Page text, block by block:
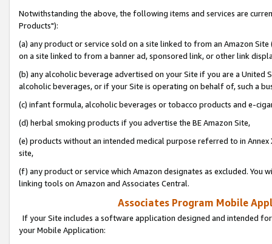
Notwithstanding the above, the following items and services are
Products"):
(a) any product or service sold on a site linked to from an Amazon
on a site linked to from a banner ad, sponsored link, or other link
(b) any alcoholic beverage advertised on your Site if you are a
alcoholic beverages, or if your Site is operating on behalf of, such a
(c) infant formula, alcoholic beverages or tobacco products and e-
(d) herbal smoking products if you advertise the BE Amazon Site,
(e) products without an intended medical purpose referred to in
site,
(f) any product or service which Amazon designates as excluded. You
linking tools on Amazon and Associates Central.
Associates Program Mobile
If your Site includes a software application designed and intended
your Mobile Application: